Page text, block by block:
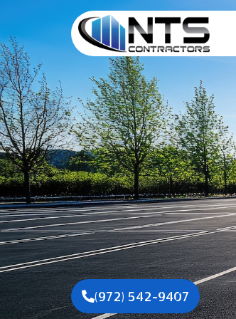
(972) 542-9407